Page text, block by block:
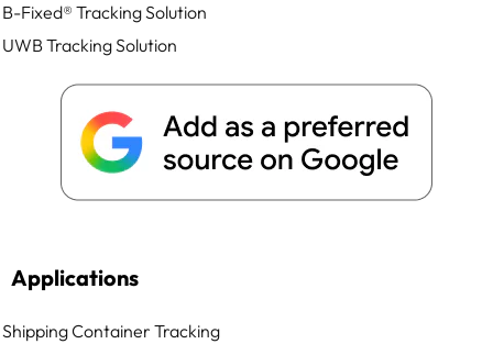
B-Fixed® Tracking Solution
UWB Tracking Solution
Applications
Shipping Container Tracking